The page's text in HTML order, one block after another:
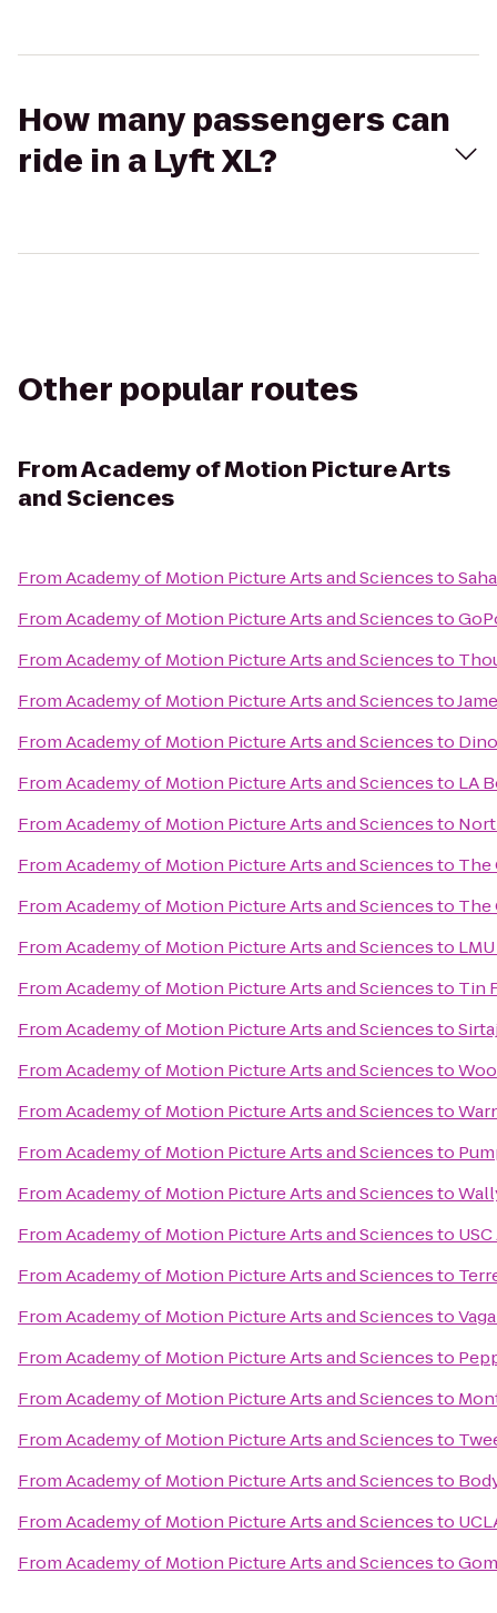
How many passengers can
ride in a Lyft XL?
Other popular routes
FromAcademy of Motion Picture Arts
and Sciences
FromAcademy of Motion Picture Arts and Sciencesto
FromAcademy of Motion Picture Arts and Sciencesto
FromAcademy of Motion Picture Arts and Sciencesto
FromAcademy of Motion Picture Arts and Sciencesto
FromAcademy of Motion Picture Arts and Sciencesto
FromAcademy of Motion Picture Arts and Sciencesto LA
FromAcademy of Motion Picture Arts and Sciencesto
FromAcademy of Motion Picture Arts and Sciencesto The
FromAcademy of Motion Picture Arts and Sciencesto The
FromAcademy of Motion Picture Arts and Sciencesto
FromAcademy of Motion Picture Arts and Sciencesto Tin
FromAcademy of Motion Picture Arts and Sciencesto
FromAcademy of Motion Picture Arts and Sciencesto
FromAcademy of Motion Picture Arts and Sciencesto
FromAcademy of Motion Picture Arts and Sciencesto
FromAcademy of Motion Picture Arts and Sciencesto
FromAcademy of Motion Picture Arts and Sciencesto
FromAcademy of Motion Picture Arts and Sciencesto
FromAcademy of Motion Picture Arts and Sciencesto
FromAcademy of Motion Picture Arts and Sciencesto
FromAcademy of Motion Picture Arts and Sciencesto
FromAcademy of Motion Picture Arts and Sciencesto
FromAcademy of Motion Picture Arts and Sciencesto
FromAcademy of Motion Picture Arts and Sciencesto
FromAcademy of Motion Picture Arts and Sciencesto